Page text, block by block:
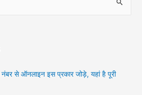
नंबर से ऑनलाइन इस प्रकार जोड़े, यहां है पूरी